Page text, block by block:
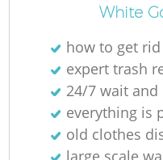
White
how to get
expert trash
24/7 wait and
everything is
old clothes
large scale